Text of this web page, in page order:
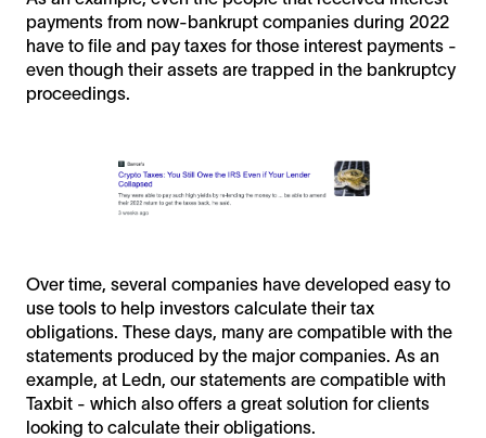
payments from now-bankrupt companies during 2022
have to file and pay taxes for those interest payments -
even though their assets are trapped in the bankruptcy
proceedings.
Over time, several companies have developed easy to
use tools to help investors calculate their tax
obligations. These days, many are compatible with the
statements produced by the major companies. As an
example, at Ledn, our statements are compatible with
Taxbit - which also offers a great solution for clients
looking to calculate their obligations.